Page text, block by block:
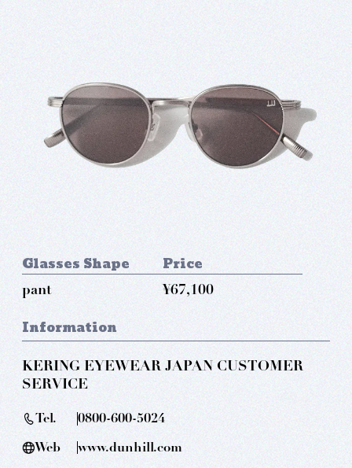
Glasses Shape
pant
Price
¥67,100
Information
KERING EYEWEAR JAPAN CUSTOMER
SERVICE
Tel.
0800-600-5024
Web
www.dunhill.com